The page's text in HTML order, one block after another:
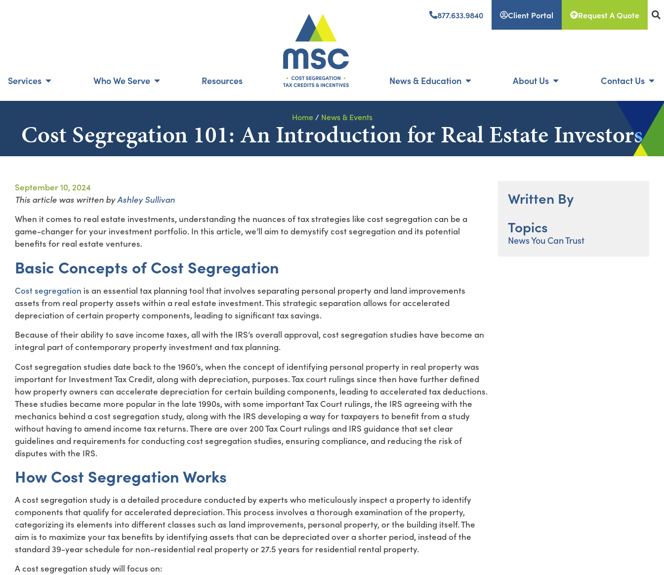
877.633.9840 Client Portal Request A Quote
Services Who We Serve Resources News & Education About Us Contact Us
Home/ News & Events
Cost Segregation 101: An Introduction for Real Estate Investors
September 10, 2024
This article was written byAshley Sullivan
When it comes to real estate investments, understanding the nuances of tax strategies like cost segregation can be a
game-changer for your investment portfolio. In this article, we’ll aim to demystify cost segregation and its potential
benefits for real estate ventures.
Basic Concepts of Cost Segregation
Cost segregation is an essential tax planning tool that involves separating personal property and land improvements
assets from real property assets within a real estate investment. This strategic separation allows for accelerated
depreciation of certain property components, leading to significant tax savings.
Because of their ability to save income taxes, all with the IRS’s overall approval, cost segregation studies have become an
integral part of contemporary property investment and tax planning.
Cost segregation studies date back to the 1960’s, when the concept of identifying personal property in real property was
important for Investment Tax Credit, along with depreciation, purposes. Tax court rulings since then have further defined
how property owners can accelerate depreciation for certain building components, leading to accelerated tax deductions.
These studies became more popular in the late 1990s, with some important Tax Court rulings, the IRS agreeing with the
mechanics behind a cost segregation study, along with the IRS developing a way for taxpayers to benefit from a study
without having to amend income tax returns. There are over 200 Tax Court rulings and IRS guidance that set clear
guidelines and requirements for conducting cost segregation studies, ensuring compliance, and reducing the risk of
disputes with the IRS.
How Cost Segregation Works
A cost segregation study is a detailed procedure conducted by experts who meticulously inspect a property to identify
components that qualify for accelerated depreciation. This process involves a thorough examination of the property,
categorizing its elements into different classes such as land improvements, personal property, or the building itself. The
aim is to maximize your tax benefits by identifying assets that can be depreciated over a shorter period, instead of the
standard 39-year schedule for non-residential real property or 27.5 years for residential rental property.
A cost segregation study will focus on:
Written By
Topics
News You Can Trust